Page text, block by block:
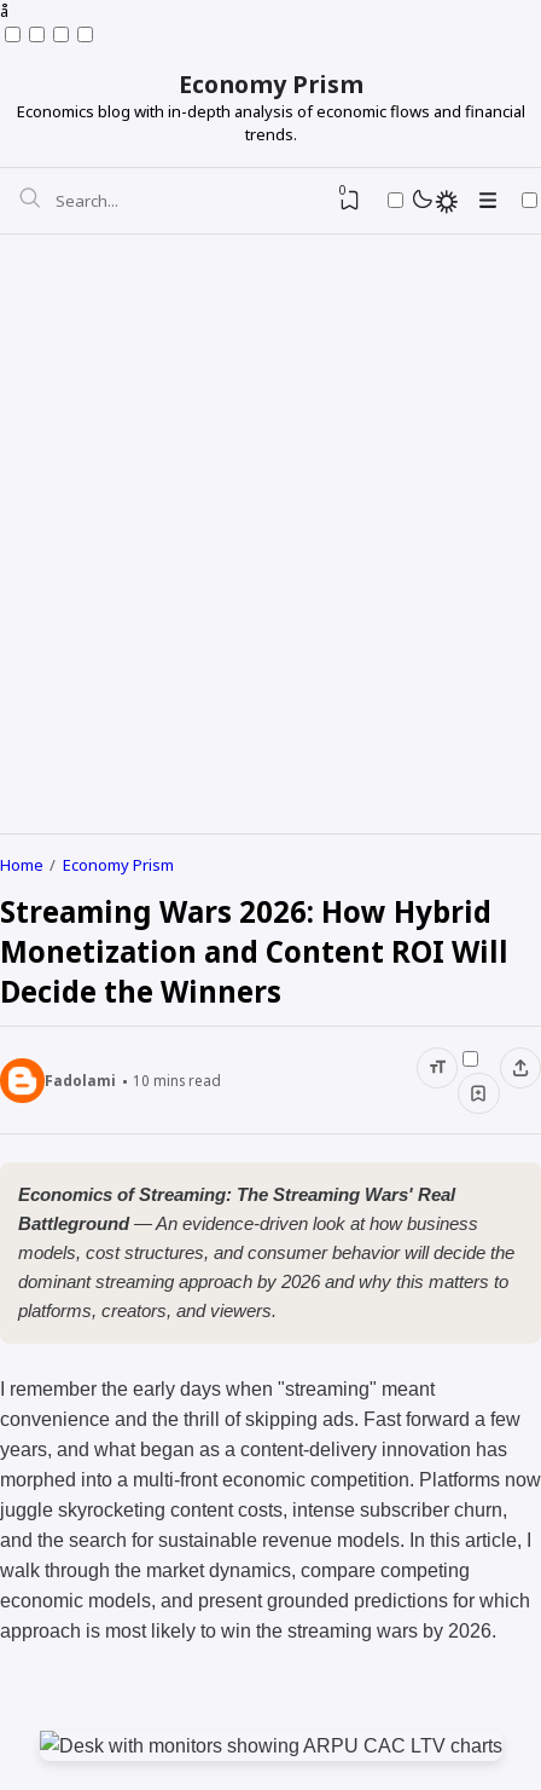
å
Economy Prism
Economics blog with in-depth analysis of economic flows and financial
trends.
0
Home Economy Prism
Streaming Wars 2026: How Hybrid
Monetization and Content ROI Will
Decide the Winners
Fadolami 10 mins read
Economics of Streaming: The Streaming Wars' Real
Battleground— An evidence-driven look at how business
models, cost structures, and consumer behavior will decide the
dominant streaming approach by 2026 and why this matters to
platforms, creators, and viewers.
I remember the early days when "streaming" meant
convenience and the thrill of skipping ads. Fast forward a few
years, and what began as a content-delivery innovation has
morphed into a multi-front economic competition. Platforms now
juggle skyrocketing content costs, intense subscriber churn,
and the search for sustainable revenue models. In this article, I
walk through the market dynamics, compare competing
economic models, and present grounded predictions for which
approach is most likely to win the streaming wars by 2026.